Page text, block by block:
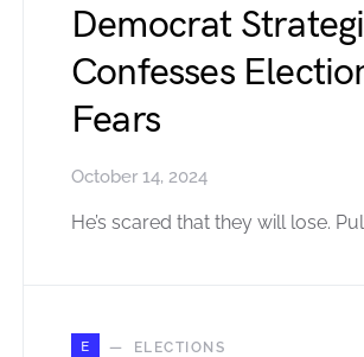
Democrat
Confesses
Fears
October 14, 2024
He’s scared that they will lose.
E ELECTIONS